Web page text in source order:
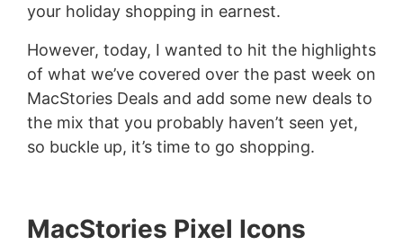
your holiday shopping in earnest.
However, today, I wanted to hit the highlights
of what we’ve covered over the past week on
MacStories Deals and add some new deals to
the mix that you probably haven’t seen yet,
so buckle up, it’s time to go shopping.
MacStories Pixel Icons